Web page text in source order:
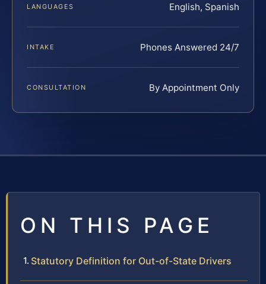
LANGUAGES English, Spanish
INTAKE Phones Answered 24/7
CONSULTATION By Appointment Only
ON THIS PAGE
Statutory Definition for Out-of-State Drivers